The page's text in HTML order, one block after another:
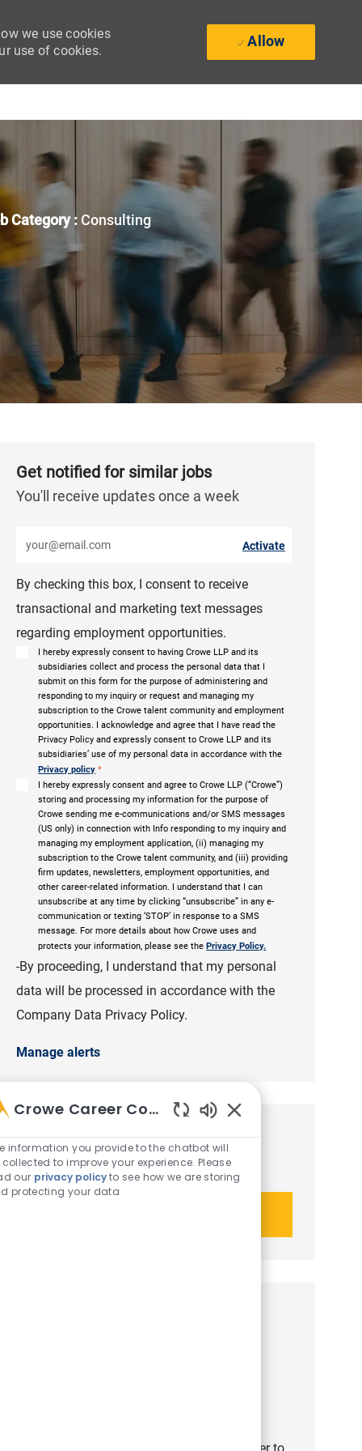
we use cookies
use of cookies.
Allow
Category : Consulting
Get notified for similar jobs
You'll receive updates once a week
By checking this box, I consent to receive
transactional and marketing text messages
regarding employment opportunities.
I hereby expressly consent to having Crowe LLP and its
subsidiaries collect and process the personal data that I
submit on this form for the purpose of administering and
responding to my inquiry or request and managing my
subscription to the Crowe talent community and employment
opportunities. I acknowledge and agree that I have read the
Privacy Policy and expressly consent to Crowe LLP and its
subsidiaries’ use of my personal data in accordance with the
Privacy policy *
I hereby expressly consent and agree to Crowe LLP (“Crowe”)
storing and processing my information for the purpose of
Crowe sending me e-communications and/or SMS messages
(US only) in connection with Info responding to my inquiry and
managing my employment application, (ii) managing my
subscription to the Crowe talent community, and (iii) providing
firm updates, newsletters, employment opportunities, and
other career-related information. I understand that I can
unsubscribe at any time by clicking “unsubscribe” in any e-
communication or texting ‘STOP’ in response to a SMS
message. For more details about how Crowe uses and
protects your information, please see the Privacy Policy.
-By proceeding, I understand that my personal
data will be processed in accordance with the
Company Data Privacy Policy.
Activate
Manage alerts
Get tailored job recommendations
based on your interests.
Crowe Career Companion
information you provide to the chatbot will
collected to improve your experience. Please
our privacy policyto see how we are storing
protecting your data